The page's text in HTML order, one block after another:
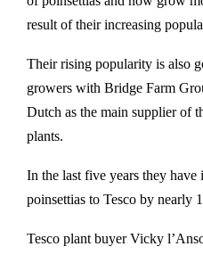
result of their increasing
Their rising popularity is also
growers with Bridge Farm
Dutch as the main supplier of
plants.
In the last five years they have
poinsettias to Tesco by nearly
Tesco plant buyer Vicky